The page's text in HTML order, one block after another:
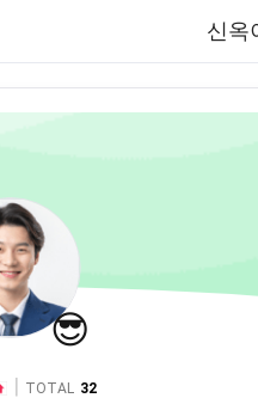
신옥
😎
TOTAL 32